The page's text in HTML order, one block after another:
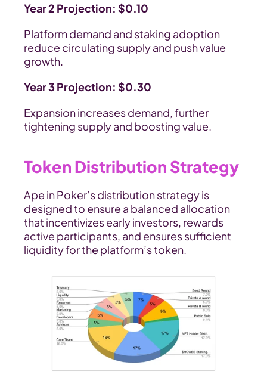
Year 2 Projection: $0.10
Platform demand and staking adoption
reduce circulating supply and push value
growth.
Year 3 Projection: $0.30
Expansion increases demand, further
tightening supply and boosting value.
Token Distribution Strategy
Ape in Poker’s distribution strategy is
designed to ensure a balanced allocation
that incentivizes early investors, rewards
active participants, and ensures sufficient
liquidity for the platform’s token.